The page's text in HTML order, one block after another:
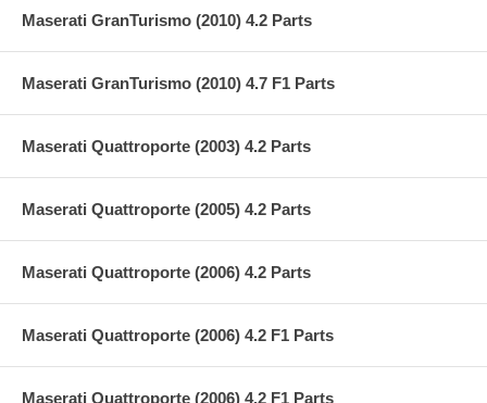
Maserati GranTurismo (2010) 4.2 Parts
Maserati GranTurismo (2010) 4.7 F1 Parts
Maserati Quattroporte (2003) 4.2 Parts
Maserati Quattroporte (2005) 4.2 Parts
Maserati Quattroporte (2006) 4.2 Parts
Maserati Quattroporte (2006) 4.2 F1 Parts
Maserati Quattroporte (2006) 4.2 F1 Parts